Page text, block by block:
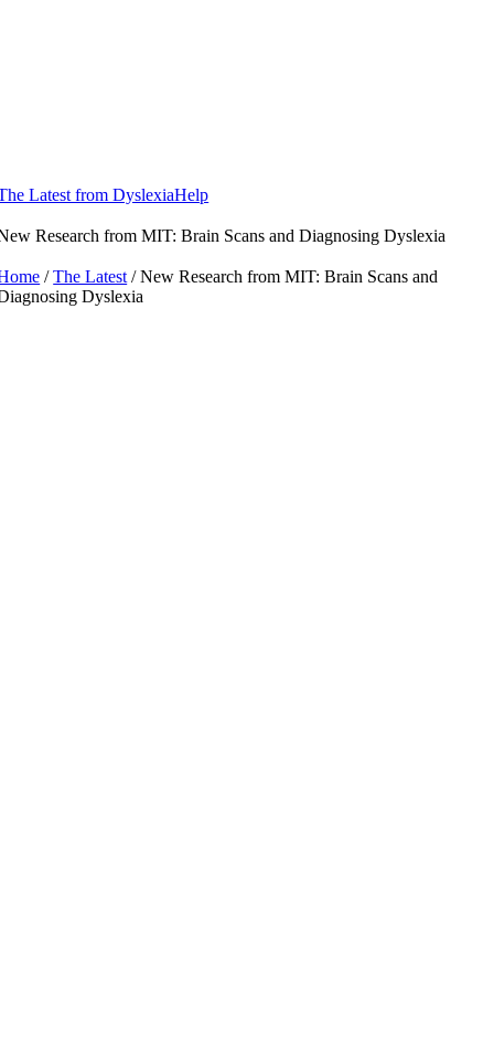
Latest from DyslexiaHelp
Research from MIT: Brain Scans and Diagnosing Dyslexia
/The Latest / New Research from MIT: Brain Scans and
Dyslexia